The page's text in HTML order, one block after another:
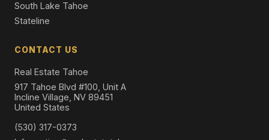
South Lake Tahoe
Stateline
CONTACT US
Real Estate Tahoe
917 Tahoe Blvd #100, Unit A
Incline Village, NV 89451
United States
(530) 317-0373